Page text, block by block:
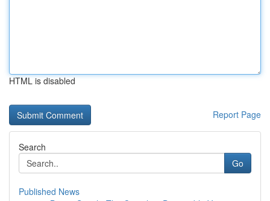
HTML is disabled
Report Page
Search
Go
Published News